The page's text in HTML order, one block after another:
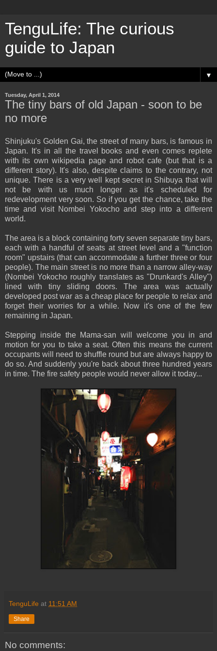
TenguLife: The curious
guide to Japan
▼
Tuesday, April 1, 2014
The tiny bars of old Japan - soon to be
no more
Shinjuku's Golden Gai, the street of many bars, is famous in
Japan. It's in all the travel books and even comes replete
with its own wikipedia page and robot cafe (but that is a
different story). It's also, despite claims to the contrary, not
unique. There is a very well kept secret in Shibuya that will
not be with us much longer as it's scheduled for
redevelopment very soon. So if you get the chance, take the
time and visit Nombei Yokocho and step into a different
world.
The area is a block containing forty seven separate tiny bars,
each with a handful of seats at street level and a "function
room" upstairs (that can accommodate a further three or four
people). The main street is no more than a narrow alley-way
(Nombei Yokocho roughly translates as "Drunkard's Alley")
lined with tiny sliding doors. The area was actually
developed post war as a cheap place for people to relax and
forget their worries for a while. Now it's one of the few
remaining in Japan.
Stepping inside the Mama-san will welcome you in and
motion for you to take a seat. Often this means the current
occupants will need to shuffle round but are always happy to
do so. And suddenly you're back about three hundred years
in time. The fire safety people would never allow it today...
TenguLife at 11:51 AM
Share
No comments: